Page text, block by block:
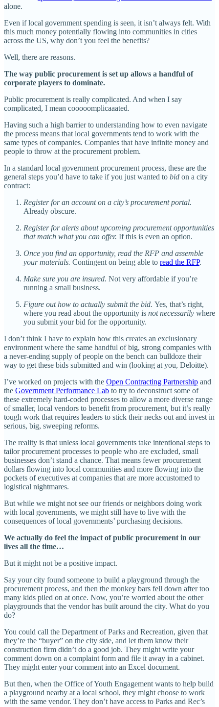
alone.
Even if local government spending is seen, it isn’t always felt. With
this much money potentially flowing into communities in cities
across the US, why don’t you feel the benefits?
Well, there are reasons.
The way public procurement is set up allows a handful of
corporate players to dominate.
Public procurement is really complicated. And when I say
complicated, I mean cooooomplicaaated.
Having such a high barrier to understanding how to even navigate
the process means that local governments tend to work with the
same types of companies. Companies that have infinite money and
people to throw at the procurement problem.
In a standard local government procurement process, these are the
general steps you’d have to take if you just wanted to bid on a city
contract:
Register for an account on a city’s procurement portal.
Already obscure.
Register for alerts about upcoming procurement opportunities
that match what you can offer. If this is even an option.
Once you find an opportunity, read the RFP and assemble
your materials. Contingent on being able to read the RFP.
Make sure you are insured. Not very affordable if you’re
running a small business.
Figure out how to actually submit the bid. Yes, that’s right,
where you read about the opportunity is not necessarily where
you submit your bid for the opportunity.
I don’t think I have to explain how this creates an exclusionary
environment where the same handful of big, strong companies with
a never-ending supply of people on the bench can bulldoze their
way to get these bids submitted and win (looking at you, Deloitte).
I’ve worked on projects with the Open Contracting Partnership and
the Government Performance Lab to try to deconstruct some of
these extremely hard-coded processes to allow a more diverse range
of smaller, local vendors to benefit from procurement, but it’s really
tough work that requires leaders to stick their necks out and invest in
serious, big, sweeping reforms.
The reality is that unless local governments take intentional steps to
tailor procurement processes to people who are excluded, small
businesses don’t stand a chance. That means fewer procurement
dollars flowing into local communities and more flowing into the
pockets of executives at companies that are more accustomed to
logistical nightmares.
But while we might not see our friends or neighbors doing work
with local governments, we might still have to live with the
consequences of local governments’ purchasing decisions.
We actually do feel the impact of public procurement in our
lives all the time…
But it might not be a positive impact.
Say your city found someone to build a playground through the
procurement process, and then the monkey bars fell down after too
many kids piled on at once. Now, you’re worried about the other
playgrounds that the vendor has built around the city. What do you
do?
You could call the Department of Parks and Recreation, given that
they’re the “buyer” on the city side, and let them know their
construction firm didn’t do a good job. They might write your
comment down on a complaint form and file it away in a cabinet.
They might enter your comment into an Excel document.
But then, when the Office of Youth Engagement wants to help build
a playground nearby at a local school, they might choose to work
with the same vendor. They don’t have access to Parks and Rec’s